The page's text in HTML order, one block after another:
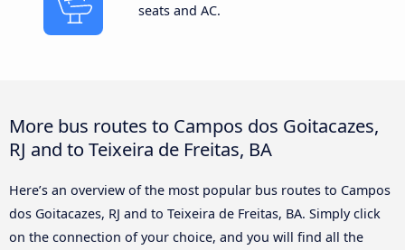
seats and AC.
More bus routes to Campos dos Goitacazes,
RJ and to Teixeira de Freitas, BA
Here’s an overview of the most popular bus routes to Campos
dos Goitacazes, RJ and to Teixeira de Freitas, BA. Simply click
on the connection of your choice, and you will find all the